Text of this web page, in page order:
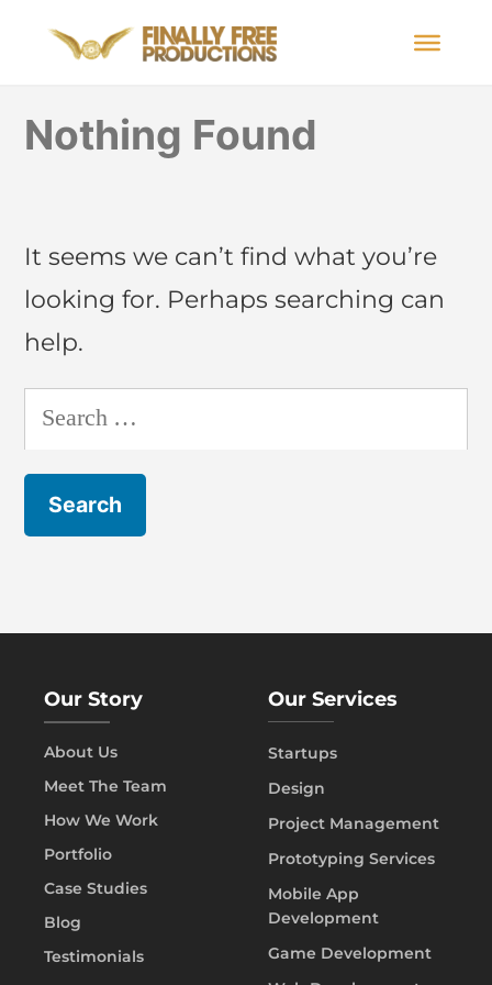
Nothing Found
It seems we can’t find what you’re
looking for. Perhaps searching can
help.
Our Story
About Us
Meet The Team
How We Work
Portfolio
Case Studies
Blog
Testimonials
Our Services
Startups
Design
Project Management
Prototyping Services
Mobile App
Development
Game Development